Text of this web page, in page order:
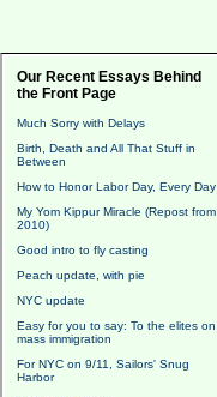
Our Recent Essays Behind
the Front Page
Much Sorry with Delays
Birth, Death and All That Stuff in
Between
How to Honor Labor Day, Every Day
My Yom Kippur Miracle (Repost from
2010)
Good intro to fly casting
Peach update, with pie
NYC update
Easy for you to say: To the elites on
mass immigration
For NYC on 9/11, Sailors' Snug
Harbor